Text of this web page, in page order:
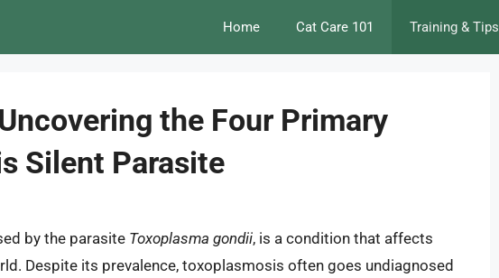
Home Cat Care 101 Training & Tips
the Four Primary
Silent Parasite
by the parasite Toxoplasma gondii, is a condition that affects
Despite its prevalence, toxoplasmosis often goes undiagnosed